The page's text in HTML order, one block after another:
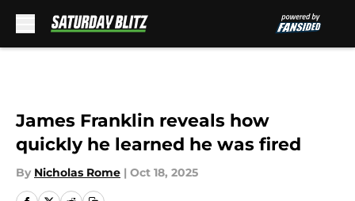
James Franklin reveals how
quickly he learned he was fired
By Nicholas Rome | Oct 18, 2025